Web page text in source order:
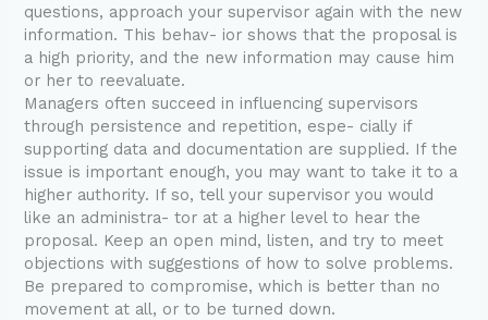
questions, approach your supervisor again with the new
information. This behav- ior shows that the proposal is
a high priority, and the new information may cause him
or her to reevaluate.
Managers often succeed in influencing supervisors
through persistence and repetition, espe- cially if
supporting data and documentation are supplied. If the
issue is important enough, you may want to take it to a
higher authority. If so, tell your supervisor you would
like an administra- tor at a higher level to hear the
proposal. Keep an open mind, listen, and try to meet
objections with suggestions of how to solve problems.
Be prepared to compromise, which is better than no
movement at all, or to be turned down.